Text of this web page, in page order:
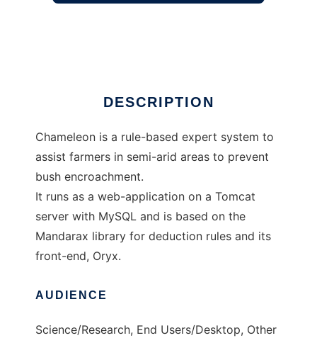
DESCRIPTION
Chameleon is a rule-based expert system to
assist farmers in semi-arid areas to prevent
bush encroachment.
It runs as a web-application on a Tomcat
server with MySQL and is based on the
Mandarax library for deduction rules and its
front-end, Oryx.
AUDIENCE
Science/Research, End Users/Desktop, Other